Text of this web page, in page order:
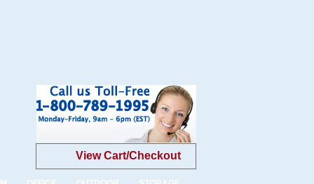
View Cart/Checkout